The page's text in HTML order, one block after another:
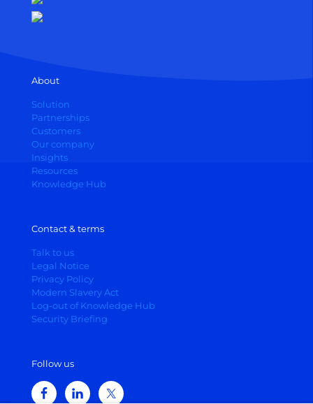
About
Solution
Partnerships
Customers
Our company
Insights
Resources
Knowledge Hub
Contact & terms
Talk to us
Legal Notice
Privacy Policy
Modern Slavery Act
Log-out of Knowledge Hub
Security Briefing
Follow us